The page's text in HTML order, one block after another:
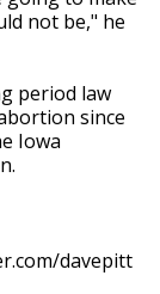
not be," he
period law
since
Iowa
davepitt